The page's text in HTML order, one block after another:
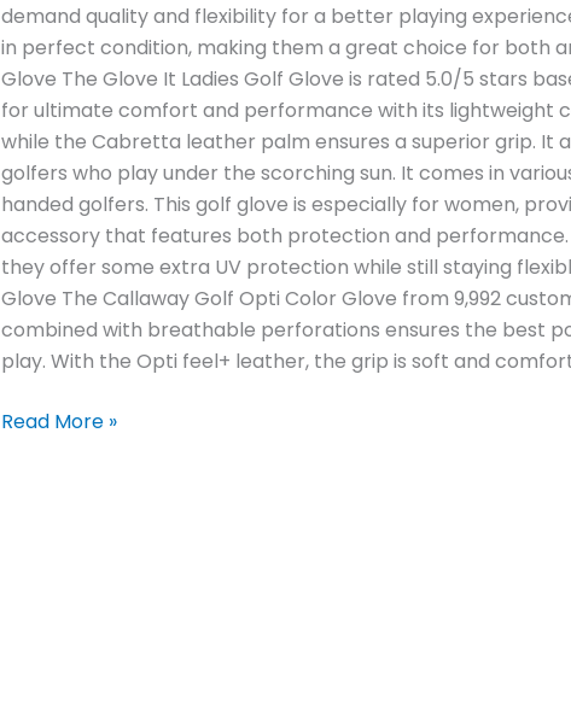
demand quality and flexibility for a better playing
in perfect condition, making them a great choice for both
Glove The Glove It Ladies Golf Glove is rated 5.0/5 stars
for ultimate comfort and performance with its lightweight
while the Cabretta leather palm ensures a superior grip. It
golfers who play under the scorching sun. It comes in
handed golfers. This golf glove is especially for women,
accessory that features both protection and performance.
they offer some extra UV protection while still staying
Glove The Callaway Golf Opti Color Glove from 9,992
combined with breathable perforations ensures the best
play. With the Opti feel+ leather, the grip is soft and
Read More »